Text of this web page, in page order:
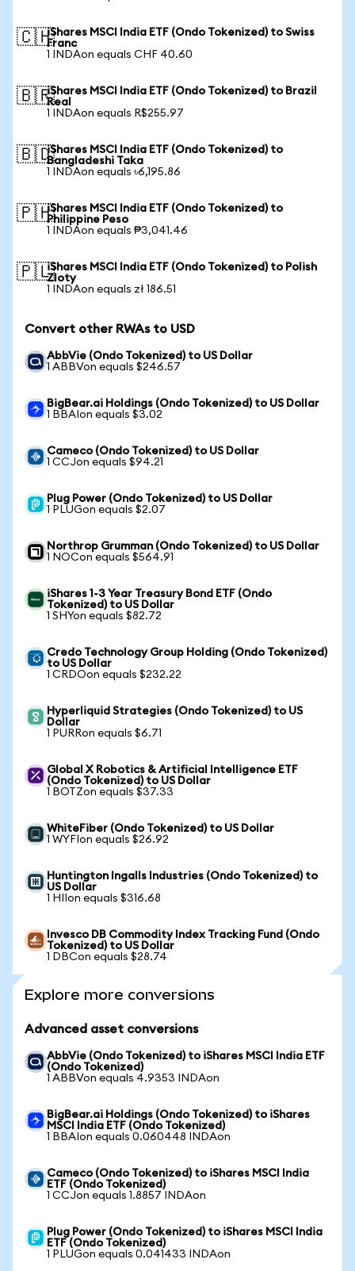
🇨🇭iShares MSCI India ETF (Ondo Tokenized) to Swiss
Franc
1 INDAon equals CHF 40.60
🇧🇷iShares MSCI India ETF (Ondo Tokenized) to Brazil
Real
1 INDAon equals R$255.97
🇧🇩iShares MSCI India ETF (Ondo Tokenized) to
Bangladeshi Taka
1 INDAon equals ৳6,195.86
🇵🇭iShares MSCI India ETF (Ondo Tokenized) to
Philippine Peso
1 INDAon equals ₱3,041.46
🇵🇱iShares MSCI India ETF (Ondo Tokenized) to Polish
Zloty
1 INDAon equals zł 186.51
Convert other RWAs to USD
AbbVie (Ondo Tokenized) to US Dollar
1 ABBVon equals $246.57
BigBear.ai Holdings (Ondo Tokenized) to US Dollar
1 BBAIon equals $3.02
Cameco (Ondo Tokenized) to US Dollar
1 CCJon equals $94.21
Plug Power (Ondo Tokenized) to US Dollar
1 PLUGon equals $2.07
Northrop Grumman (Ondo Tokenized) to US Dollar
1 NOCon equals $564.91
iShares 1-3 Year Treasury Bond ETF (Ondo
Tokenized) to US Dollar
1 SHYon equals $82.72
Credo Technology Group Holding (Ondo Tokenized)
to US Dollar
1 CRDOon equals $232.22
Hyperliquid Strategies (Ondo Tokenized) to US
Dollar
1 PURRon equals $6.71
Global X Robotics & Artificial Intelligence ETF
(Ondo Tokenized) to US Dollar
1 BOTZon equals $37.33
WhiteFiber (Ondo Tokenized) to US Dollar
1 WYFIon equals $26.92
Huntington Ingalls Industries (Ondo Tokenized) to
US Dollar
1 HIIon equals $316.68
Invesco DB Commodity Index Tracking Fund (Ondo
Tokenized) to US Dollar
1 DBCon equals $28.74
Explore more conversions
Advanced asset conversions
AbbVie (Ondo Tokenized) to iShares MSCI India ETF
(Ondo Tokenized)
1 ABBVon equals 4.9353 INDAon
BigBear.ai Holdings (Ondo Tokenized) to iShares
MSCI India ETF (Ondo Tokenized)
1 BBAIon equals 0.060448 INDAon
Cameco (Ondo Tokenized) to iShares MSCI India
ETF (Ondo Tokenized)
1 CCJon equals 1.8857 INDAon
Plug Power (Ondo Tokenized) to iShares MSCI India
ETF (Ondo Tokenized)
1 PLUGon equals 0.041433 INDAon